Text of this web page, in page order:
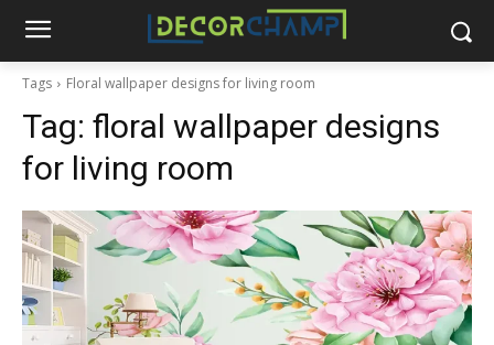
Tags Floral wallpaper designs for living room
Tag: floral wallpaper designs
for living room